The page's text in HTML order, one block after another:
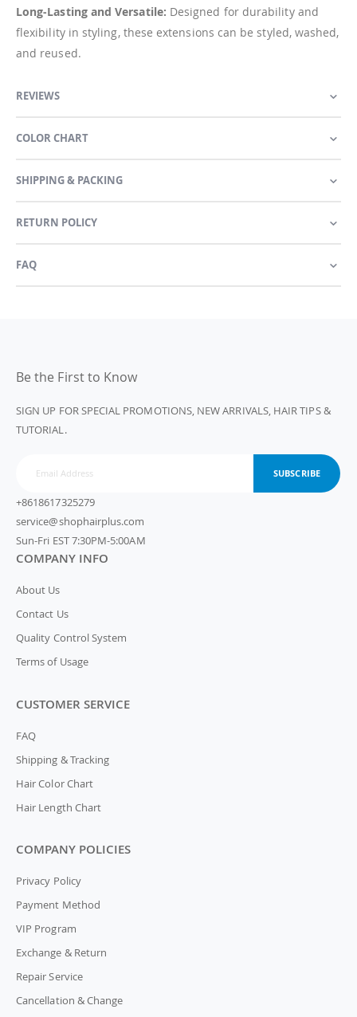
Long-Lasting and Versatile: Designed for durability and
flexibility in styling, these extensions can be styled, washed,
and reused.
REVIEWS
COLOR CHART
SHIPPING & PACKING
RETURN POLICY
FAQ
Be the First to Know
SIGN UP FOR SPECIAL PROMOTIONS, NEW ARRIVALS, HAIR TIPS &
TUTORIAL.
SUBSCRIBE
+8618617325279
service@shophairplus.com
Sun-Fri EST 7:30PM-5:00AM
COMPANY INFO
About Us
Contact Us
Quality Control System
Terms of Usage
CUSTOMER SERVICE
FAQ
Shipping & Tracking
Hair Color Chart
Hair Length Chart
COMPANY POLICIES
Privacy Policy
Payment Method
VIP Program
Exchange & Return
Repair Service
Cancellation & Change